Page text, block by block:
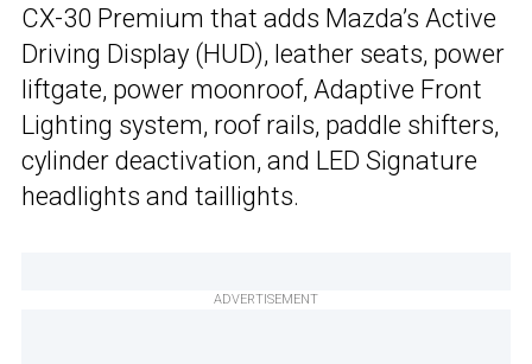
CX-30 Premium that adds Mazda’s Active
Driving Display (HUD), leather seats, power
liftgate, power moonroof, Adaptive Front
Lighting system, roof rails, paddle shifters,
cylinder deactivation, and LED Signature
headlights and taillights.
ADVERTISEMENT